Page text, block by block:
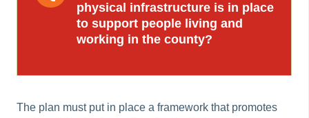
physical infrastructure is in place
to support people living and
working in the county?
The plan must put in place a framework that promotes